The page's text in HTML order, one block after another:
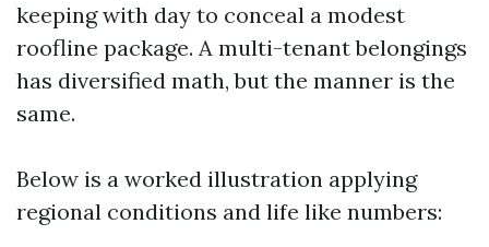
keeping with day to conceal a modest
roofline package. A multi-tenant belongings
has diversified math, but the manner is the
same.
Below is a worked illustration applying
regional conditions and life like numbers: